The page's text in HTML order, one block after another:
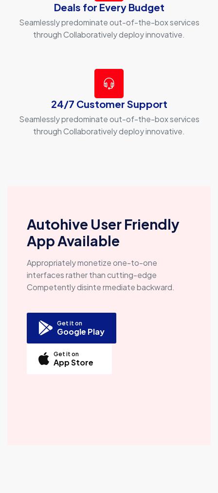
Deals for Every Budget
Seamlessly predominate out-of-the-box services
through Collaboratively deploy innovative.
24/7 Customer Support
Seamlessly predominate out-of-the-box services
through Collaboratively deploy innovative.
Autohive User Friendly
App Available
Appropriately monetize one-to-one
interfaces rather than cutting-edge
Competently disinte rmediate backward.
Get it on
Google Play
Get it on
App Store